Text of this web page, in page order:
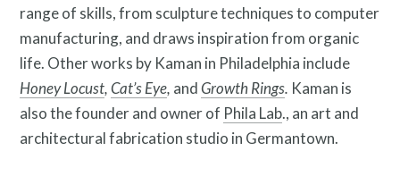
Free Digital Guide and App
range of skills, from sculpture techniques to computer
manufacturing, and draws inspiration from organic
life. Other works by Kaman in Philadelphia include
Honey Locust,Cat’s Eye, andGrowth Rings. Kaman is
also the founder and owner of Phila Lab., an art and
architectural fabrication studio in Germantown.